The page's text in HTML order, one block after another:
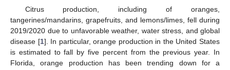
Citrus production, including of oranges,
tangerines/mandarins, grapefruits, and lemons/limes, fell during
2019/2020 due to unfavorable weather, water stress, and global
disease [1]. In particular, orange production in the United States
is estimated to fall by five percent from the previous year. In
Florida, orange production has been trending down for a